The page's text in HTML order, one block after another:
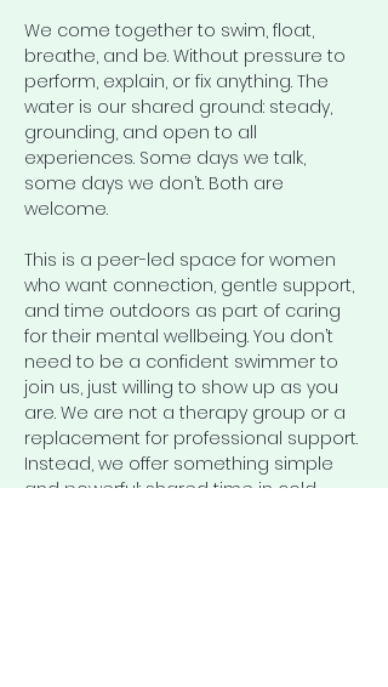
We come together to swim, float,
breathe, and be. Without pressure to
perform, explain, or fix anything. The
water is our shared ground: steady,
grounding, and open to all
experiences. Some days we talk,
some days we don’t. Both are
welcome.
This is a peer-led space for women
who want connection, gentle support,
and time outdoors as part of caring
for their mental wellbeing. You don’t
need to be a confident swimmer to
join us, just willing to show up as you
are. We are not a therapy group or a
replacement for professional support.
Instead, we offer something simple
and powerful: shared time in cold,